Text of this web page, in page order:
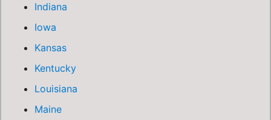
Indiana
Iowa
Kansas
Kentucky
Louisiana
Maine